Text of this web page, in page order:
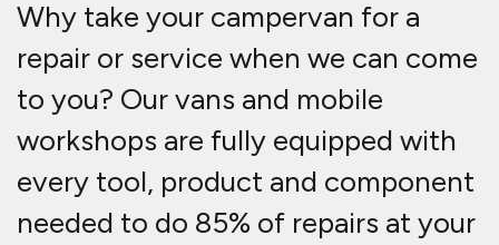
Why take your campervan for a
repair or service when we can come
to you? Our vans and mobile
workshops are fully equipped with
every tool, product and component
needed to do 85% of repairs at your